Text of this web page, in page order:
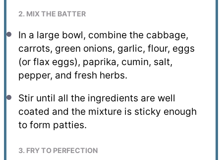
2. MIX THE BATTER
In a large bowl, combine the cabbage,
carrots, green onions, garlic, flour, eggs
(or flax eggs), paprika, cumin, salt,
pepper, and fresh herbs.
Stir until all the ingredients are well
coated and the mixture is sticky enough
to form patties.
3. FRY TO PERFECTION